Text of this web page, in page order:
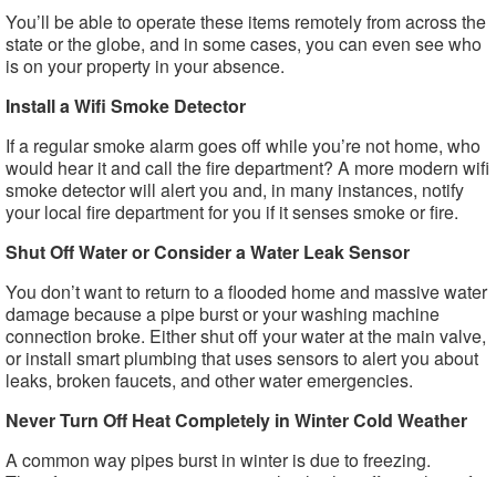
You’ll be able to operate these items remotely from across the
state or the globe, and in some cases, you can even see who
is on your property in your absence.
Install a Wifi Smoke Detector
If a regular smoke alarm goes off while you’re not home, who
would hear it and call the fire department? A more modern wifi
smoke detector will alert you and, in many instances, notify
your local fire department for you if it senses smoke or fire.
Shut Off Water or Consider a Water Leak Sensor
You don’t want to return to a flooded home and massive water
damage because a pipe burst or your washing machine
connection broke. Either shut off your water at the main valve,
or install smart plumbing that uses sensors to alert you about
leaks, broken faucets, and other water emergencies.
Never Turn Off Heat Completely in Winter Cold Weather
A common way pipes burst in winter is due to freezing.